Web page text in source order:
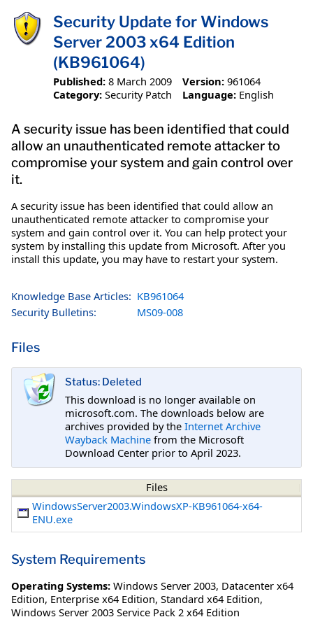
Security Update for Windows
Server 2003 x64 Edition
(KB961064)
Published: 8 March 2009 Version: 961064
Category: Security Patch Language: English
A security issue has been identified that could
allow an unauthenticated remote attacker to
compromise your system and gain control over
it.
A security issue has been identified that could allow an
unauthenticated remote attacker to compromise your
system and gain control over it. You can help protect your
system by installing this update from Microsoft. After you
install this update, you may have to restart your system.
Knowledge Base Articles: KB961064
Security Bulletins:
MS09-008
Files
Status: Deleted
This download is no longer available on
microsoft.com. The downloads below are
archives provided by the Internet Archive
Wayback Machine from the Microsoft
Download Center prior to April 2023.
Files
WindowsServer2003.WindowsXP-KB961064-x64-
ENU.exe
System Requirements
Operating Systems: Windows Server 2003, Datacenter x64
Edition, Enterprise x64 Edition, Standard x64 Edition,
Windows Server 2003 Service Pack 2 x64 Edition